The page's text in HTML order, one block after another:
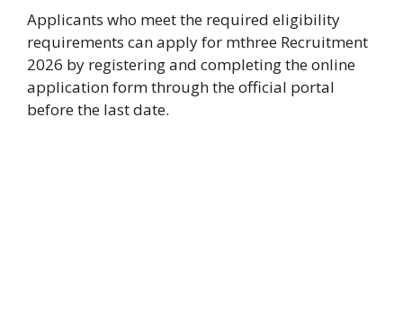
Applicants who meet the required eligibility
requirements can apply for mthree Recruitment
2026 by registering and completing the online
application form through the official portal
before the last date.